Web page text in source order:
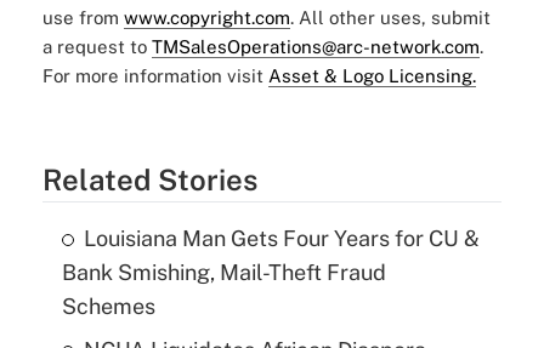
use from www.copyright.com. All other uses, submit
a request to TMSalesOperations@arc-network.com.
For more information visit Asset & Logo Licensing.
Related Stories
Louisiana Man Gets Four Years for CU &
Bank Smishing, Mail-Theft Fraud
Schemes